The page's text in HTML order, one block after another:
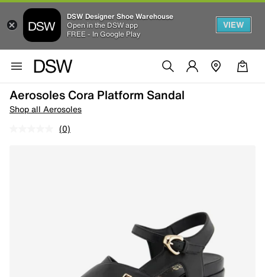
DSW Designer Shoe Warehouse
Open in the DSW app
FREE - In Google Play
VIEW
Aerosoles Cora Platform Sandal
Shop all Aerosoles
(0)